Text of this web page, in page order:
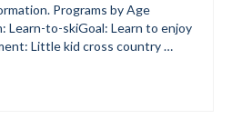
Programs by Age
Learn-to-skiGoal: Learn to enjoy
Little kid cross country …